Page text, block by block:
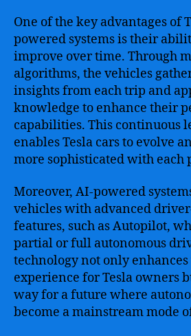
One of the key advantages of
powered systems is their
improve over time. Through
algorithms, the vehicles
insights from each trip and
knowledge to enhance their
capabilities. This continuous
enables Tesla cars to evolve
more sophisticated with each
Moreover, AI-powered
vehicles with advanced
features, such as Autopilot,
partial or full autonomous
technology not only
experience for Tesla owners
way for a future where
become a mainstream mode